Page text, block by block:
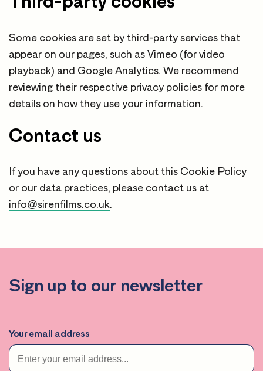
Some cookies are set by third-party services that
appear on our pages, such as Vimeo (for video
playback) and Google Analytics. We recommend
reviewing their respective privacy policies for more
details on how they use your information.
Contact us
If you have any questions about this Cookie Policy
or our data practices, please contact us at
info@sirenfilms.co.uk.
Sign up to our newsletter
Your email address